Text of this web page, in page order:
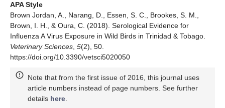
APA Style
Brown Jordan, A., Narang, D., Essen, S. C., Brookes, S. M.,
Brown, I. H., & Oura, C. (2018). Serological Evidence for
Influenza A Virus Exposure in Wild Birds in Trinidad & Tobago.
Veterinary Sciences, 5(2), 50.
https://doi.org/10.3390/vetsci5020050
Note that from the first issue of 2016, this journal uses
article numbers instead of page numbers. See further
details here.